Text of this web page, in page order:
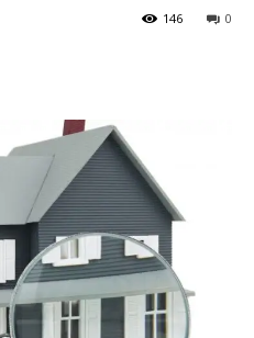
0
146